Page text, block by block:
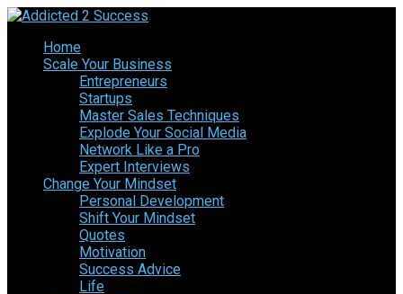
Home
Scale Your Business
Entrepreneurs
Startups
Master Sales Techniques
Explode Your Social Media
Network Like a Pro
Expert Interviews
Change Your Mindset
Personal Development
Shift Your Mindset
Quotes
Motivation
Success Advice
Life